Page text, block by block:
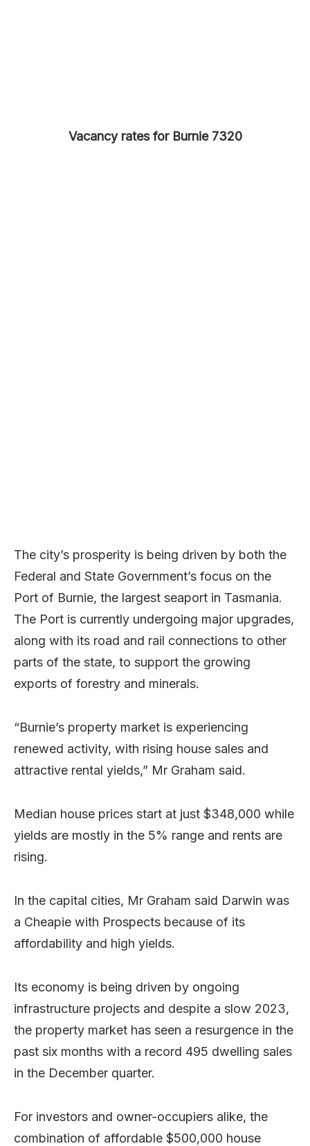
Vacancy rates for Burnie 7320
The city’s prosperity is being driven by both the
Federal and State Government’s focus on the
Port of Burnie, the largest seaport in Tasmania.
The Port is currently undergoing major upgrades,
along with its road and rail connections to other
parts of the state, to support the growing
exports of forestry and minerals.
“Burnie’s property market is experiencing
renewed activity, with rising house sales and
attractive rental yields,” Mr Graham said.
Median house prices start at just $348,000 while
yields are mostly in the 5% range and rents are
rising.
In the capital cities, Mr Graham said Darwin was
a Cheapie with Prospects because of its
affordability and high yields.
Its economy is being driven by ongoing
infrastructure projects and despite a slow 2023,
the property market has seen a resurgence in the
past six months with a record 495 dwelling sales
in the December quarter.
For investors and owner-occupiers alike, the
combination of affordable $500,000 house